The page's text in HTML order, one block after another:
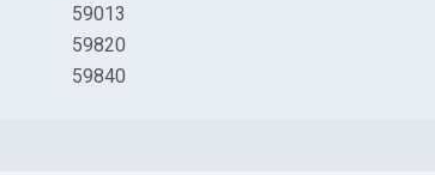
59013
59820
59840